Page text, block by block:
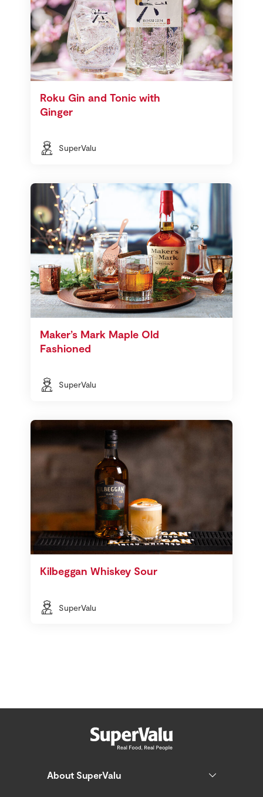
Roku Gin and Tonic with
Ginger
SuperValu
Maker’s Mark Maple Old
Fashioned
SuperValu
Kilbeggan Whiskey Sour
SuperValu
About SuperValu